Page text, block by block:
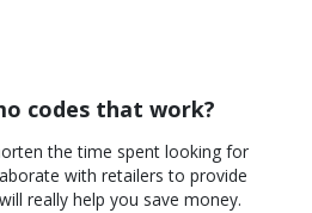
codes that work?
the time spent looking for
with retailers to provide
really help you save money.